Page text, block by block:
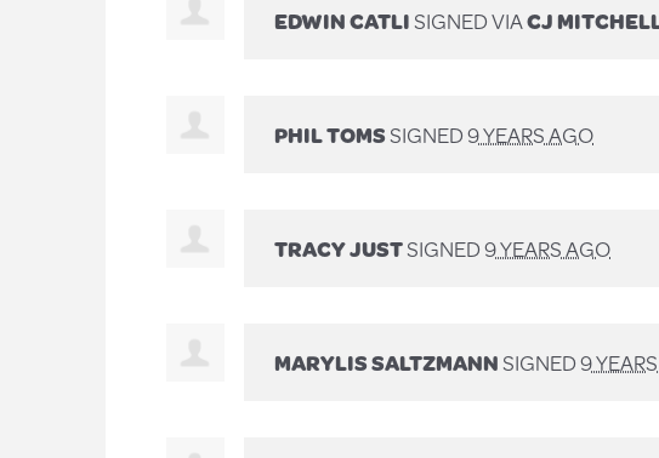
EDWIN CATLISIGNED VIACJ
PHIL TOMSSIGNED9 YEARS AGO
TRACY JUSTSIGNED9 YEARS AGO
MARYLIS SALTZMANNSIGNED9